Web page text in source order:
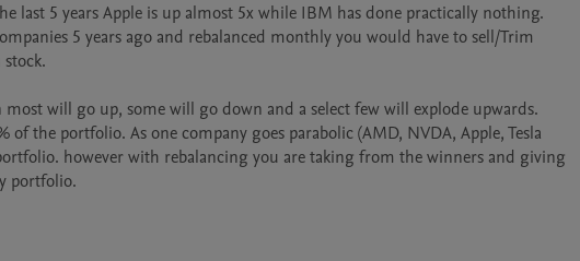
last 5 years Apple is up almost 5x while IBM has done practically nothing.
5 years ago and rebalanced monthly you would have to sell/Trim
will go up, some will go down and a select few will explode upwards.
the portfolio. As one company goes parabolic (AMD, NVDA, Apple, Tesla
however with rebalancing you are taking from the winners and giving
portfolio.